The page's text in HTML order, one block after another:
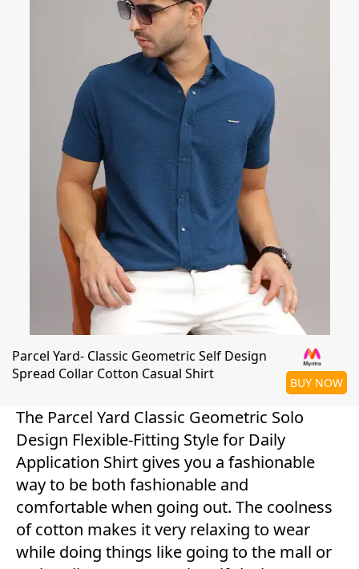
Parcel Yard- Classic Geometric Self Design
Spread Collar Cotton Casual Shirt
BUY NOW
The Parcel Yard Classic Geometric Solo
Design Flexible-Fitting Style for Daily
Application Shirt gives you a fashionable
way to be both fashionable and
comfortable when going out. The coolness
of cotton makes it very relaxing to wear
while doing things like going to the mall or